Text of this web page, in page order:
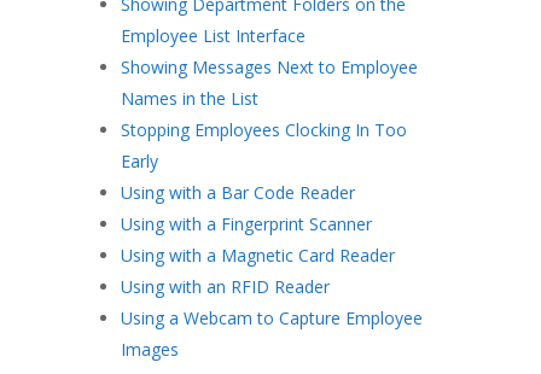
Employee List Interface
Showing Messages Next to Employee
Names in the List
Stopping Employees Clocking In Too
Early
Using with a Bar Code Reader
Using with a Fingerprint Scanner
Using with a Magnetic Card Reader
Using with an RFID Reader
Using a Webcam to Capture Employee
Images